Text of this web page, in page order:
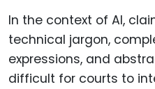
In the context of AI,
technical jargon,
expressions, and
difficult for courts to